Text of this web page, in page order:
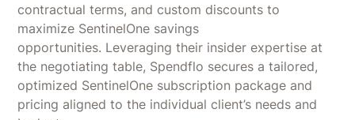
contractual terms, and custom discounts to
maximize SentinelOne savings
opportunities. Leveraging their insider expertise at
the negotiating table, Spendflo secures a tailored,
optimized SentinelOne subscription package and
pricing aligned to the individual client’s needs and